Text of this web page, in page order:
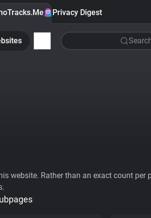
Privacy Digest
website. Rather than an exact count